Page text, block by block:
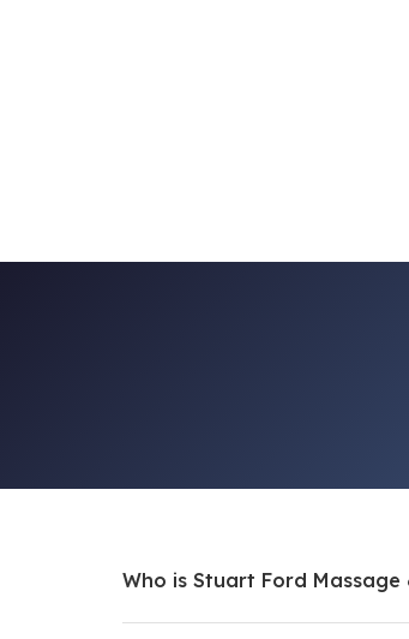
Who is Stuart Ford